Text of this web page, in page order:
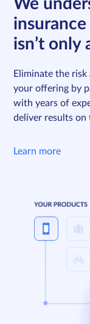
We
isn’t only
Eliminate the
your offering by
with years of
deliver results on
Learn more